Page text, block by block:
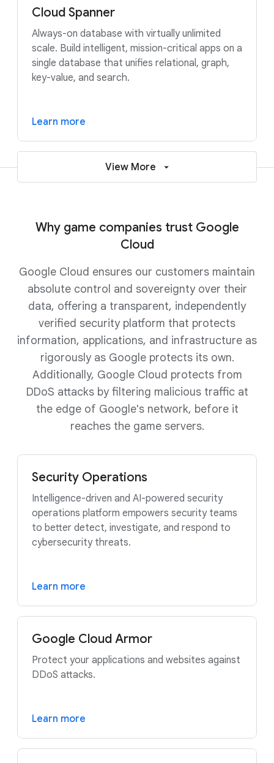
Cloud Spanner
Always-on database with virtually unlimited
scale. Build intelligent, mission-critical apps on a
single database that unifies relational, graph,
key-value, and search.
Learn more
View More
Why game companies trust Google
Cloud
Google Cloud ensures our customers maintain
absolute control and sovereignty over their
data, offering a transparent, independently
verified security platform that protects
information, applications, and infrastructure as
rigorously as Google protects its own.
Additionally, Google Cloud protects from
DDoS attacks by filtering malicious traffic at
the edge of Google's network, before it
reaches the game servers.
Security Operations
Intelligence-driven and AI-powered security
operations platform empowers security teams
to better detect, investigate, and respond to
cybersecurity threats.
Learn more
Google Cloud Armor
Protect your applications and websites against
DDoS attacks.
Learn more